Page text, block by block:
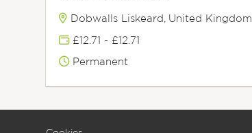
Dobwalls Liskeard, United Kingdom
£12.71 - £12.71
Permanent